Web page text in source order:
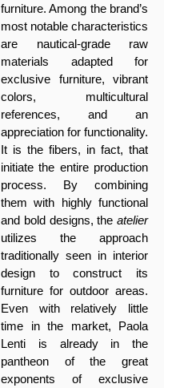
furniture. Among the brand’s
most notable characteristics
are nautical-grade raw
materials adapted for
exclusive furniture, vibrant
colors, multicultural
references, and an
appreciation for functionality.
It is the fibers, in fact, that
initiate the entire production
process. By combining
them with highly functional
and bold designs, the atelier
utilizes the approach
traditionally seen in interior
design to construct its
furniture for outdoor areas.
Even with relatively little
time in the market, Paola
Lenti is already in the
pantheon of the great
exponents of exclusive